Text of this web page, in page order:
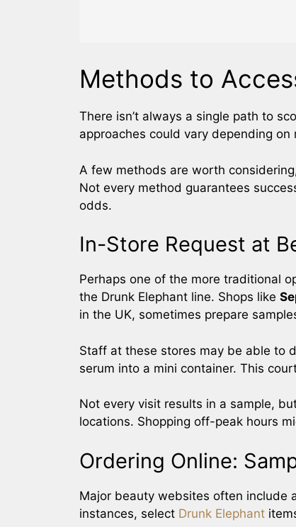
Methods to
There isn’t always a single path to
approaches could vary depending
A few methods are worth
Not every method guarantees
odds.
In-Store Request at
Perhaps one of the more traditional
the Drunk Elephant line. Shops like
in the UK, sometimes prepare
Staff at these stores may be able to
serum into a mini container. This
Not every visit results in a sample,
locations. Shopping off-peak hours
Ordering Online:
Major beauty websites often include
instances, select Drunk Elephant